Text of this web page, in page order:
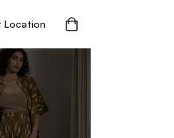
Location